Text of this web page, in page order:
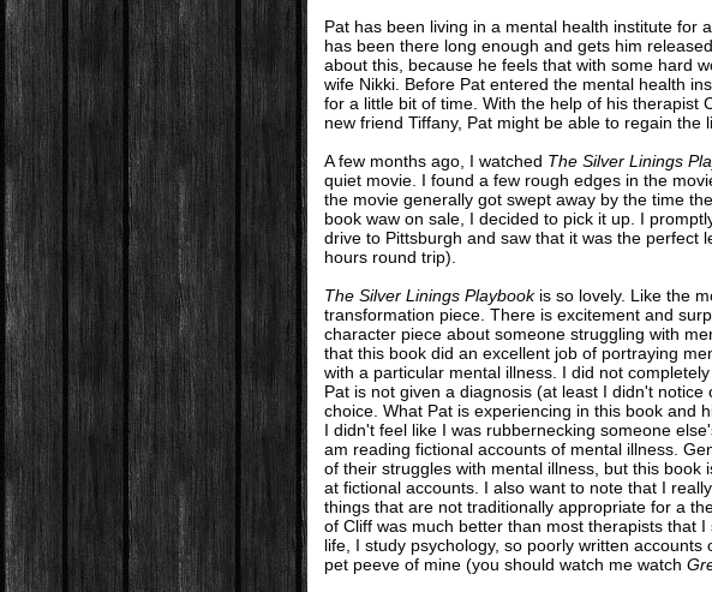
Pat has been living in a mental health institute for
has been there long enough and gets him
about this, because he feels that with some hard
wife Nikki. Before Pat entered the mental health
for a little bit of time. With the help of his therapist
new friend Tiffany, Pat might be able to regain the
A few months ago, I watched The Silver Linings
quiet movie. I found a few rough edges in the
the movie generally got swept away by the time
book waw on sale, I decided to pick it up. I
drive to Pittsburgh and saw that it was the perfect
hours round trip).
The Silver Linings Playbookis so lovely. Like the
transformation piece. There is excitement and
character piece about someone struggling with
that this book did an excellent job of portraying
with a particular mental illness. I did not
Pat is not given a diagnosis (at least I didn't
choice. What Pat is experiencing in this book and
I didn't feel like I was rubbernecking someone
am reading fictional accounts of mental illness.
of their struggles with mental illness, but this book
at fictional accounts. I also want to note that I
things that are not traditionally appropriate for a
of Cliff was much better than most therapists that
life, I study psychology, so poorly written
pet peeve of mine (you should watch me watch